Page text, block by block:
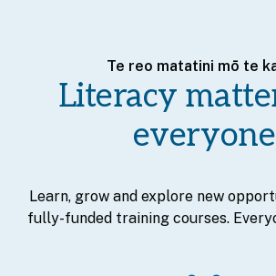
Te reo matatini mō te
Literacy
everyone
Learn, grow and explore new
fully-funded training courses.